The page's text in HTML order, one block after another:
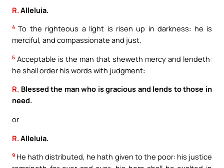
R. Alleluia.
4 To the righteous a light is risen up in darkness: he is
merciful, and compassionate and just.
5 Acceptable is the man that sheweth mercy and lendeth:
he shall order his words with judgment:
R. Blessed the man who is gracious and lends to those in
need.
or
R. Alleluia.
9 He hath distributed, he hath given to the poor: his justice